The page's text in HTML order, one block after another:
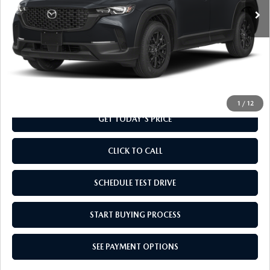
1 / 12
LESS
MSRP
$32,280
Doc Fee
+$799
Final Price
GET TODAY'S PRICE
CLICK TO CALL
SCHEDULE TEST DRIVE
START BUYING PROCESS
SEE PAYMENT OPTIONS